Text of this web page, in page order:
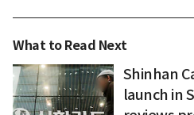
What to Read Next
Shinhan
launch in